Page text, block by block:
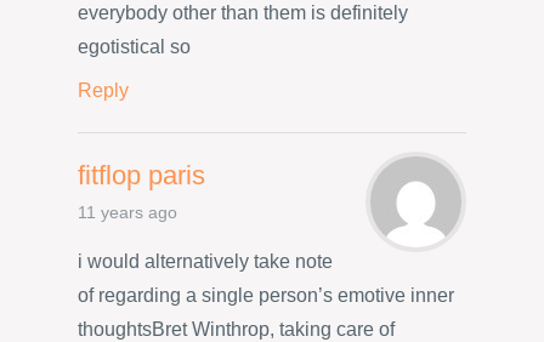
everybody other than them is definitely
egotistical so
Reply
fitflop paris
11 years ago
i would alternatively take note
of regarding a single person’s emotive inner
thoughtsBret Winthrop, taking care of